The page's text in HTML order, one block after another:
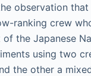
observation
ranking crew
the Japanese
using two
the other a